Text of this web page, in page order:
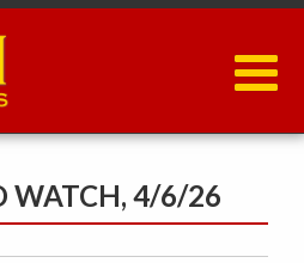
WATCH, 4/6/26